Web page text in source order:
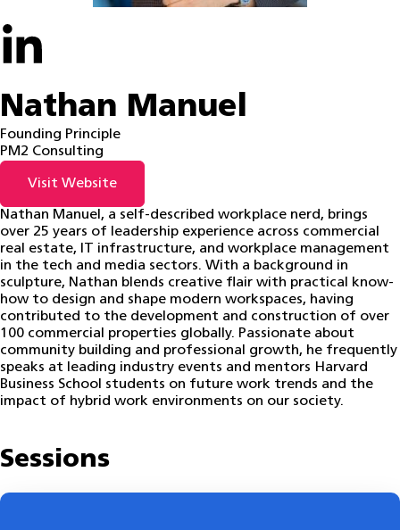
Nathan Manuel
Founding Principle
PM2 Consulting
Visit Website
Nathan Manuel, a self-described workplace nerd, brings
over 25 years of leadership experience across commercial
real estate, IT infrastructure, and workplace management
in the tech and media sectors. With a background in
sculpture, Nathan blends creative flair with practical know-
how to design and shape modern workspaces, having
contributed to the development and construction of over
100 commercial properties globally. Passionate about
community building and professional growth, he frequently
speaks at leading industry events and mentors Harvard
Business School students on future work trends and the
impact of hybrid work environments on our society.
Sessions